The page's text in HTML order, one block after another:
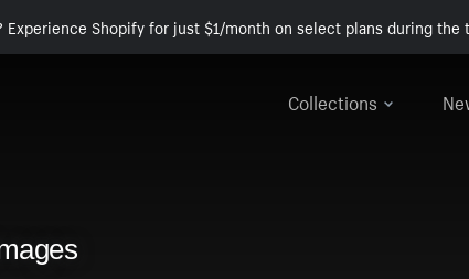
Shopify for just $1/month on select plans during the
Collections